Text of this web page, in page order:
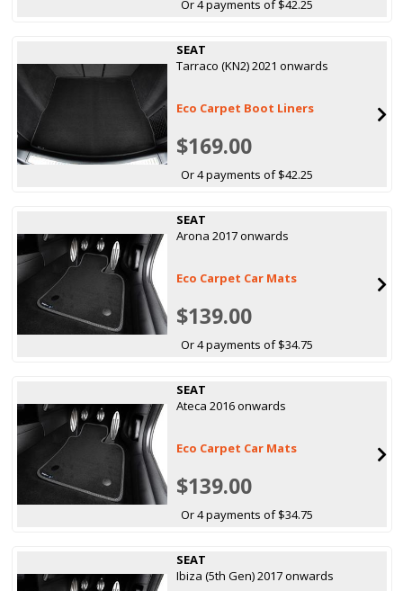
Or 4 payments of $42.25
SEAT
Tarraco (KN2) 2021 onwards
Eco Carpet Boot Liners
$169.00
Or 4 payments of $42.25
SEAT
Arona 2017 onwards
Eco Carpet Car Mats
$139.00
Or 4 payments of $34.75
SEAT
Ateca 2016 onwards
Eco Carpet Car Mats
$139.00
Or 4 payments of $34.75
SEAT
Ibiza (5th Gen) 2017 onwards